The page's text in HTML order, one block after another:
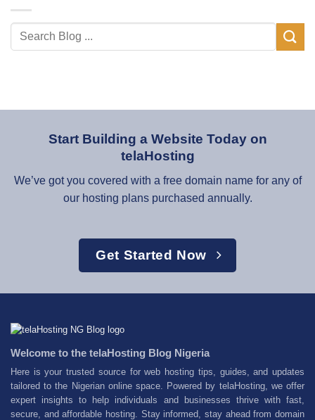
Start Building a Website Today on
telaHosting
We’ve got you covered with a free domain name for any of
our hosting plans purchased annually.
Get Started Now
Welcome to the telaHosting Blog Nigeria
Here is your trusted source for web hosting tips, guides, and updates
tailored to the Nigerian online space. Powered by telaHosting, we offer
expert insights to help individuals and businesses thrive with fast,
secure, and affordable hosting. Stay informed, stay ahead from domain